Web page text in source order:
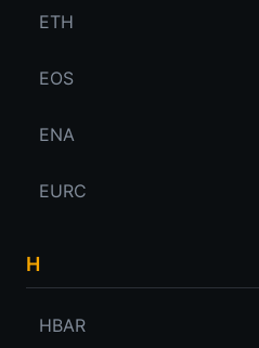
ETH
EOS
ENA
EURC
H
HBAR